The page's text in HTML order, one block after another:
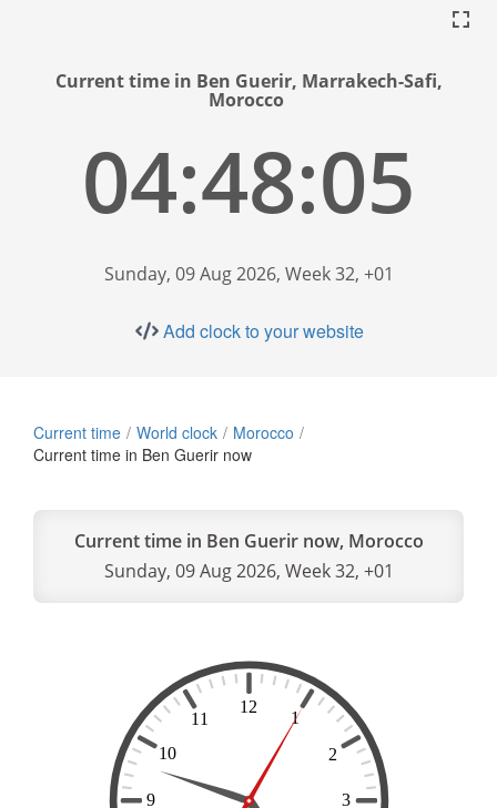
Current time in Ben Guerir, Marrakech-Safi,
Morocco
04:48:06
Sunday, 09 Aug 2026, Week 32, +01
Add clock to your website
Current time World clock
Morocco
Current time in Ben Guerir now
Current time in Ben Guerir now, Morocco
Sunday, 09 Aug 2026, Week 32, +01